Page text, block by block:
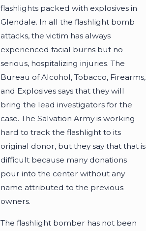
flashlights packed with explosives in
Glendale. In all the flashlight bomb
attacks, the victim has always
experienced facial burns but no
serious, hospitalizing injuries. The
Bureau of Alcohol, Tobacco, Firearms,
and Explosives says that they will
bring the lead investigators for the
case. The Salvation Army is working
hard to track the flashlight to its
original donor, but they say that that is
difficult because many donations
pour into the center without any
name attributed to the previous
owners.
The flashlight bomber has not been